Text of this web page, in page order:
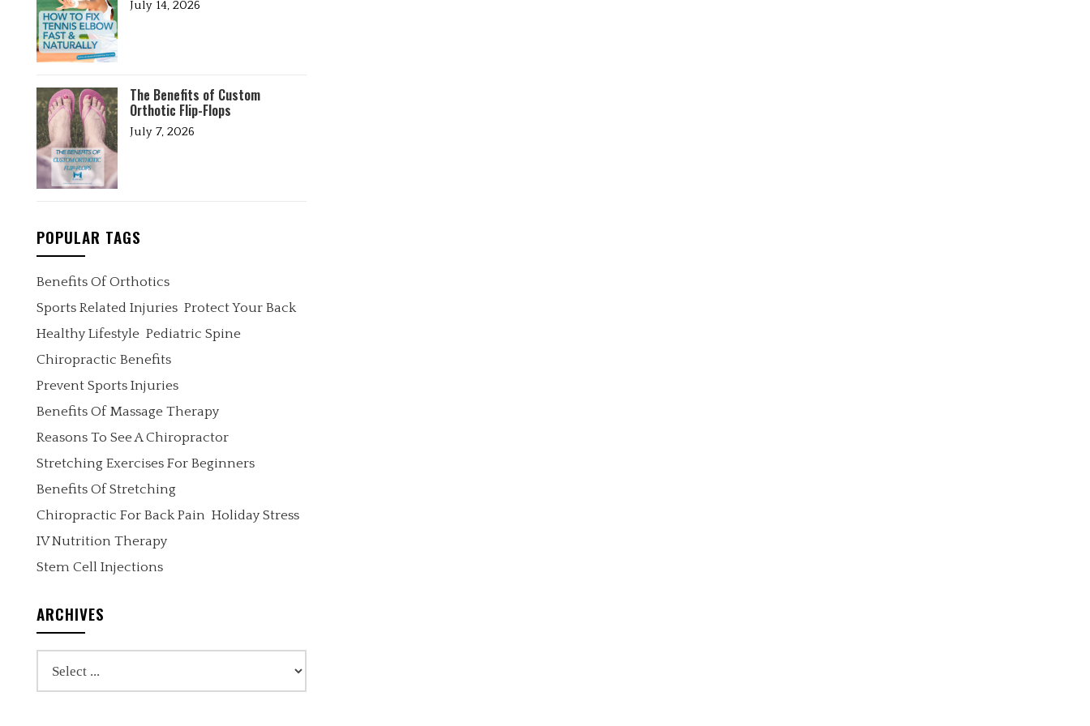
July 14, 2026
The Benefits of Custom
Orthotic Flip-Flops
July 7, 2026
POPULAR TAGS
Benefits Of Orthotics
Sports Related Injuries Protect Your Back
Healthy Lifestyle Pediatric Spine
Chiropractic Benefits
Prevent Sports Injuries
Benefits Of Massage Therapy
Reasons To See A Chiropractor
Stretching Exercises For Beginners
Benefits Of Stretching
Chiropractic For Back Pain Holiday Stress
IV Nutrition Therapy
Stem Cell Injections
ARCHIVES